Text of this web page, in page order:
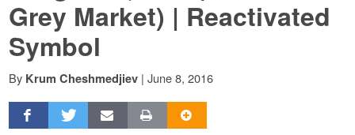
Grey Market) | Reactivated
Symbol
By Krum Cheshmedjiev | June 8, 2016